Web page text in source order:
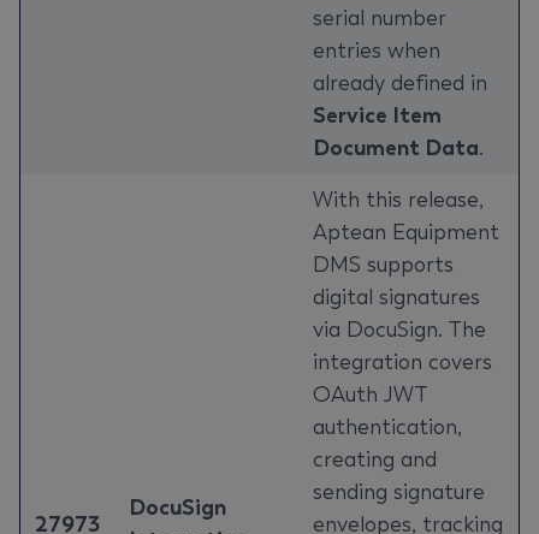
serial number
entries when
already defined in
Service Item
Document Data.
27973
DocuSign
With this release,
Aptean Equipment
DMS supports
digital signatures
via DocuSign. The
integration covers
OAuth JWT
authentication,
creating and
sending signature
envelopes, tracking